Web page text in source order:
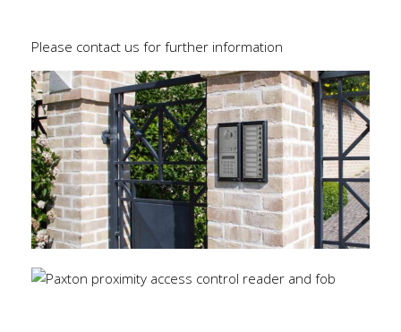
Please contact us for further information